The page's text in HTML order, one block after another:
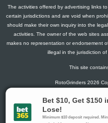
2026-03-07
@ CBJ 1.5
2026-03-05
@ PHI 4.3
2026-03-03
@ WSH 8.2
vs. CHI 1.5
2026-02-04
2026-02-02
vs. VAN 0
2026-01-31
vs. DAL 0
The activities offered by advertising links
certain jurisdictions and are void when
should make their own inquiry into the
activities. The owner of the web sites
makes no representation or endorsement
illegal in the jurisdiction
This site
RotoGrinders 2026
Gambling Problem? Call1-